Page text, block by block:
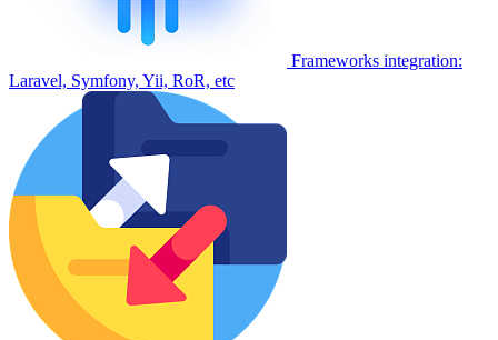
Frameworks integration:
Laravel, Symfony, Yii, RoR, etc